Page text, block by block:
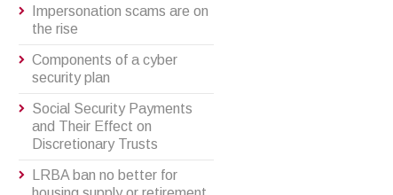
Impersonation scams are on
the rise
Components of a cyber
security plan
Social Security Payments
and Their Effect on
Discretionary Trusts
LRBA ban no better for